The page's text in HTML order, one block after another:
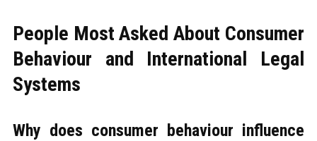
People Most Asked About Consumer
Behaviour and International Legal
Systems
Why does consumer behaviour influence